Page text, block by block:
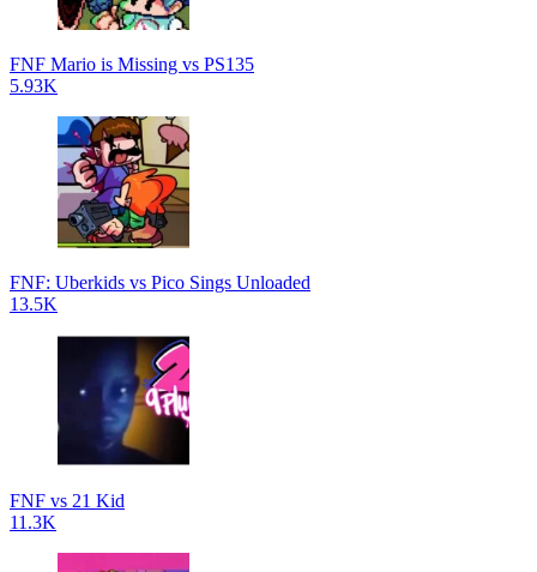
FNF Mario is Missing vs PS135
5.93K
FNF: Uberkids vs Pico Sings Unloaded
13.5K
FNF vs 21 Kid
11.3K